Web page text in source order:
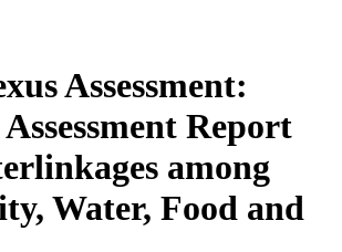
Assessment:
Report
among
Water, Food and